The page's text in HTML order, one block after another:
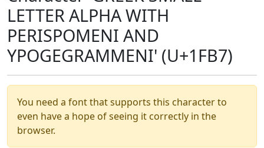
LETTER ALPHA WITH
PERISPOMENI AND
YPOGEGRAMMENI' (U+1FB7)
You need a font that supports this character to
even have a hope of seeing it correctly in the
browser.